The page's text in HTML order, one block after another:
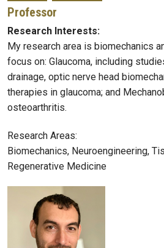
Professor
Research Interests:
My research area is biomechanics
focus on: Glaucoma, including
drainage, optic nerve head
therapies in glaucoma; and
osteoarthritis.
Research Areas:
Biomechanics, Neuroengineering,
Regenerative Medicine